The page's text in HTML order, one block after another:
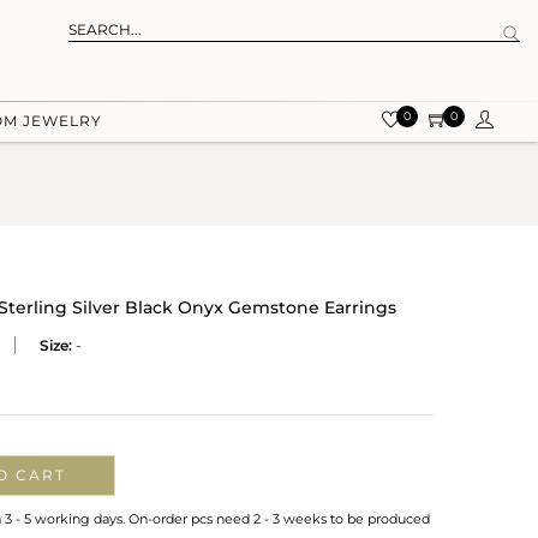
JEWELRY 0 0
Silver Black Onyx Gemstone Earrings
Size: -
CART
- 5 working days. On-order pcs need 2 - 3 weeks to be produced